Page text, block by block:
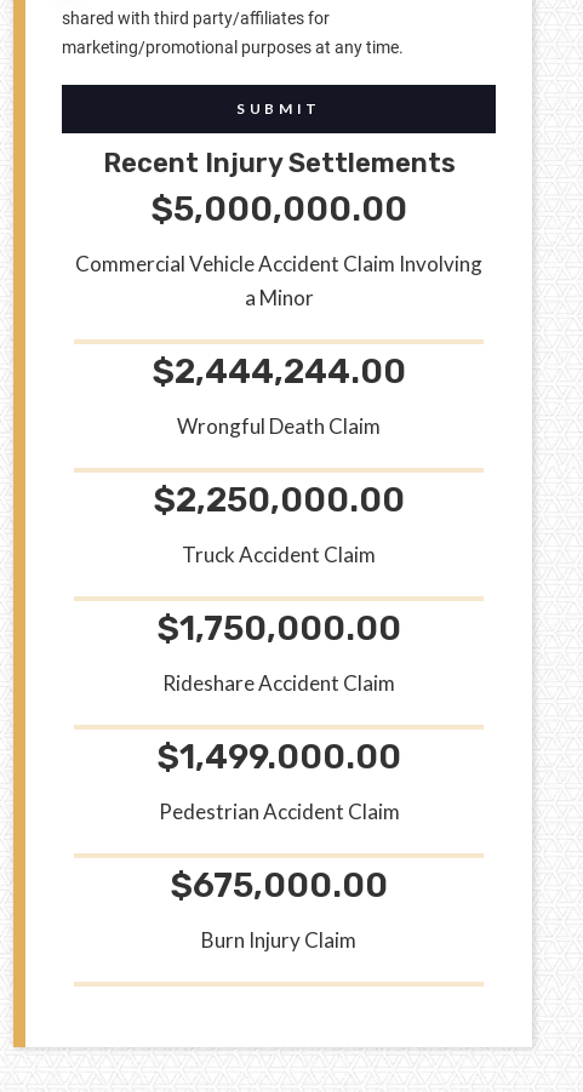
shared with third party/affiliates for
marketing/promotional purposes at any time.
SUBMIT
Recent Injury Settlements
$5,000,000.00
Commercial Vehicle Accident Claim Involving
a Minor
$2,444,244.00
Wrongful Death Claim
$2,250,000.00
Truck Accident Claim
$1,750,000.00
Rideshare Accident Claim
$1,499.000.00
Pedestrian Accident Claim
$675,000.00
Burn Injury Claim